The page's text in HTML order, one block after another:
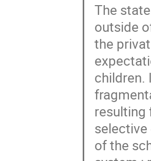
The
outside
the
children.
resulting
of the